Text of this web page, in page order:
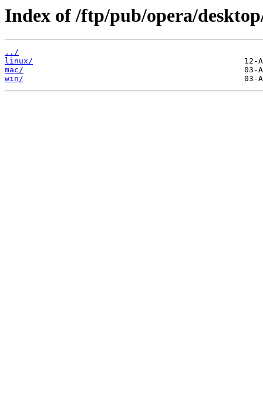
Index of /ftp/pub/opera/
../
linux/
mac/
win/